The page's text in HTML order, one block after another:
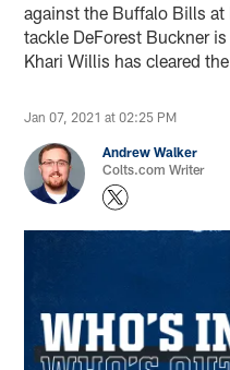
against the Buffalo Bills
tackle DeForest Buckner
Khari Willis has cleared
Jan 07, 2021 at 02:25 PM
Andrew Walker
Colts.com Writer